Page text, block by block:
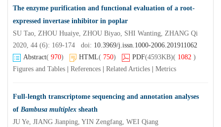
The enzyme purification and functional evaluation of a root-
expressed invertase inhibitor in poplar
SU Tao, ZHOU Huaiye, ZHOU Biyao, SHI Wanting, ZHANG Qi
2020, 44 (6): 169-174 doi: 10.3969/j.issn.1000-2006.201911062
Abstract( 970) HTML( 750) PDF(4593KB)( 1082 )
Figures and Tables
References Related Articles Metrics
Full-length transcriptome sequencing and annotation analyses
of Bambusa multiplex sheath
JU Ye, JIANG Jianping, YIN Zengfang, WEI Qiang